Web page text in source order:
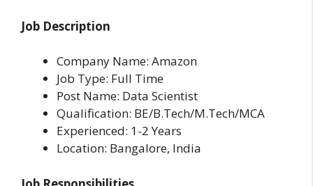
Job Description
Company Name: Amazon
Job Type: Full Time
Post Name: Data Scientist
Qualification: BE/B.Tech/M.Tech/MCA
Experienced: 1-2 Years
Location: Bangalore, India